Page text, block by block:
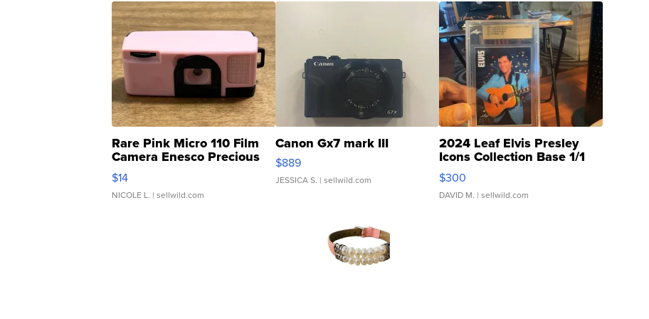
Rare Pink Micro 110 Film
Camera Enesco Precious
Moments TD4
$14
NICOLE L. | sellwild.com
Canon Gx7 mark III
$889
JESSICA S. | sellwild.com
2024 Leaf Elvis Presley
Icons Collection Base 1/1
SSP Clear ...
$300
DAVID M. | sellwild.com